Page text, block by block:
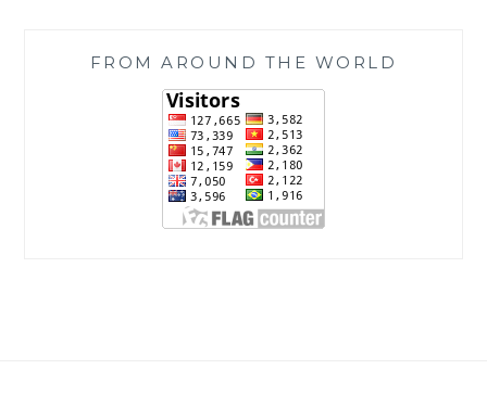
FROM AROUND THE WORLD